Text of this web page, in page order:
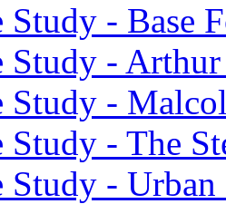
Study - Base
Study -
Study -
Study - The
Study -